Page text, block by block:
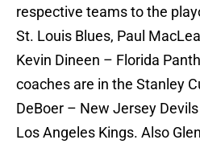
respective teams to the
St. Louis Blues, Paul
Kevin Dineen – Florida
coaches are in the Stanley
DeBoer – New Jersey
Los Angeles Kings. Also